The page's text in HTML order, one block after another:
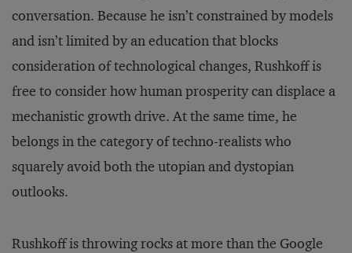
conversation. Because he isn’t constrained by models
and isn’t limited by an education that blocks
consideration of technological changes, Rushkoff is
free to consider how human prosperity can displace a
mechanistic growth drive. At the same time, he
belongs in the category of techno-realists who
squarely avoid both the utopian and dystopian
outlooks.
Rushkoff is throwing rocks at more than the Google